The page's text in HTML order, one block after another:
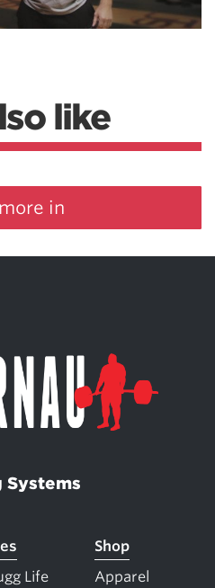
like
in
Systems
Life
Shop
Apparel